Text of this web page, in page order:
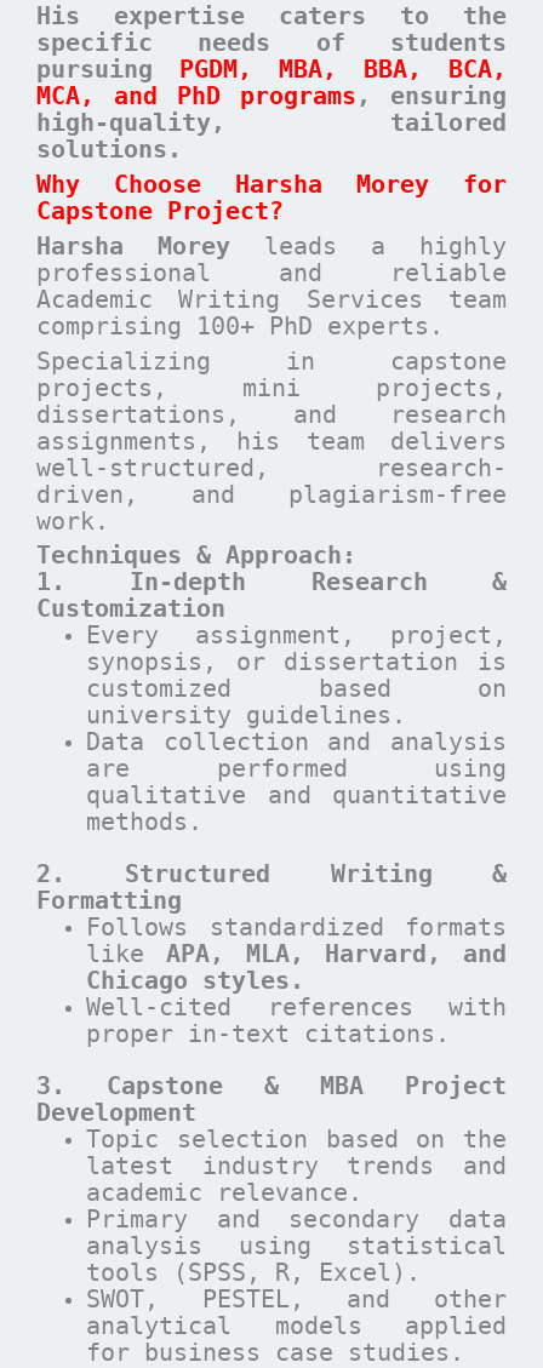
His expertise caters to the
specific needs of students
pursuing PGDM, MBA, BBA, BCA,
MCA, and PhD programs , ensuring
high-quality, tailored
solutions .
Why Choose Harsha Morey for
Capstone Project?
Harsha Morey leads a highly
professional and reliable
Academic Writing Services team
comprising 100+ PhD experts.
Specializing in capstone
projects, mini projects,
dissertations, and research
assignments, his team delivers
well-structured, research-
driven, and plagiarism-free
work.
Techniques & Approach:
1. In-depth Research &
Customization
Every assignment, project,
synopsis, or dissertation is
customized based on
university guidelines.
Data collection and analysis
are performed using
qualitative and quantitative
methods.
2. Structured Writing &
Formatting
Follows standardized formats
like APA, MLA, Harvard, and
Chicago styles.
Well-cited references with
proper in-text citations.
3. Capstone & MBA Project
Development
Topic selection based on the
latest industry trends and
academic relevance.
Primary and secondary data
analysis using statistical
tools (SPSS, R, Excel).
SWOT, PESTEL, and other
analytical models applied
for business case studies.